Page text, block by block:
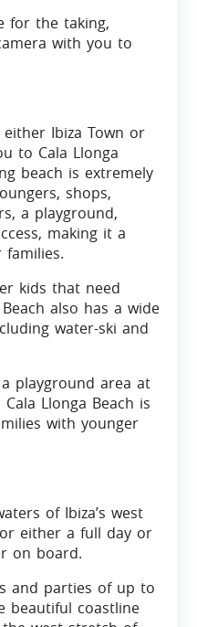
for the taking,
with you to
Ibiza Town or
to Cala Llonga
beach is extremely
shops,
a playground,
making it a
kids that need
also has a wide
water-ski and
playground area at
Llonga Beach is
with younger
of Ibiza’s west
either a full day or
on board.
and parties of up to
beautiful coastline